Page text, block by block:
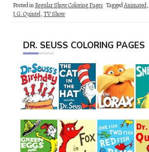
Posted inRegular Show Coloring Pages TaggedAnimated,
J. G. Quintel,TV Show
DR. SEUSS COLORING PAGES